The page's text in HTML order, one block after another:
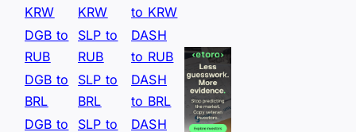
KRW
KRW
to KRW
DGB to
RUB
SLP to
RUB
DASH
to RUB
DGB to
BRL
SLP to
BRL
DASH
to BRL
DGB to
SLP to
DASH